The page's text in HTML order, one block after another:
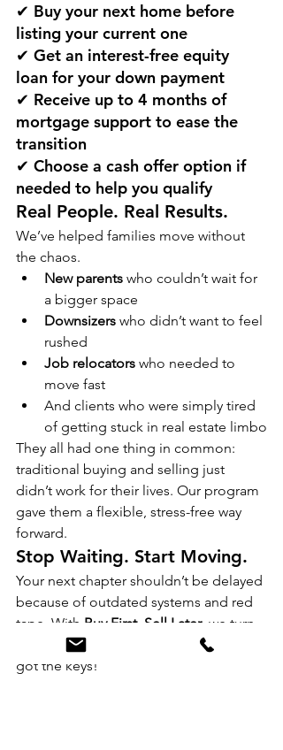
✔ Buy your next home before
listing your current one
✔ Get an interest-free equity
loan for your down payment
✔ Receive up to 4 months of
mortgage support to ease the
transition
✔ Choose a cash offer option if
needed to help you qualify
Real People. Real Results.
We’ve helped families move without
the chaos.
New parents who couldn’t wait for
a bigger space
Downsizers who didn’t want to feel
rushed
Job relocators who needed to
move fast
And clients who were simply tired
of getting stuck in real estate limbo
They all had one thing in common:
traditional buying and selling just
didn’t work for their lives. Our program
gave them a flexible, stress-free way
forward.
Stop Waiting. Start Moving.
Your next chapter shouldn’t be delayed
because of outdated systems and red
tape. With Buy First, Sell Later, we turn
“we’re still waiting to list” into “we just
got the keys!”